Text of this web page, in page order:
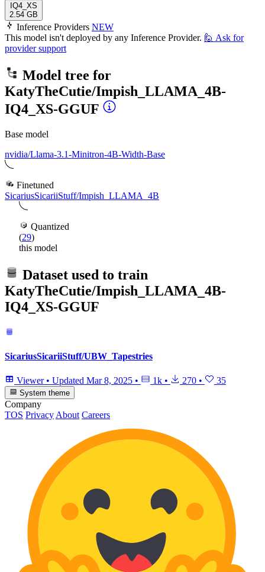
IQ4_XS
2.54 GB
Inference Providers NEW
This model isn't deployed by any Inference Provider. 🙋 Ask for
provider support
Model tree for
KatyTheCutie/Impish_LLAMA_4B-
IQ4_XS-GGUF
Base model
nvidia/Llama-3.1-Minitron-4B-Width-Base
Finetuned
SicariusSicariiStuff/Impish_LLAMA_4B
Quantized
(29)
this model
Dataset used to train
KatyTheCutie/Impish_LLAMA_4B-
IQ4_XS-GGUF
SicariusSicariiStuff/UBW_Tapestries
Viewer • Updated Mar 8, 2025 • 1k • 270 • 35
System theme
Company
TOS PrivacyAbout Careers